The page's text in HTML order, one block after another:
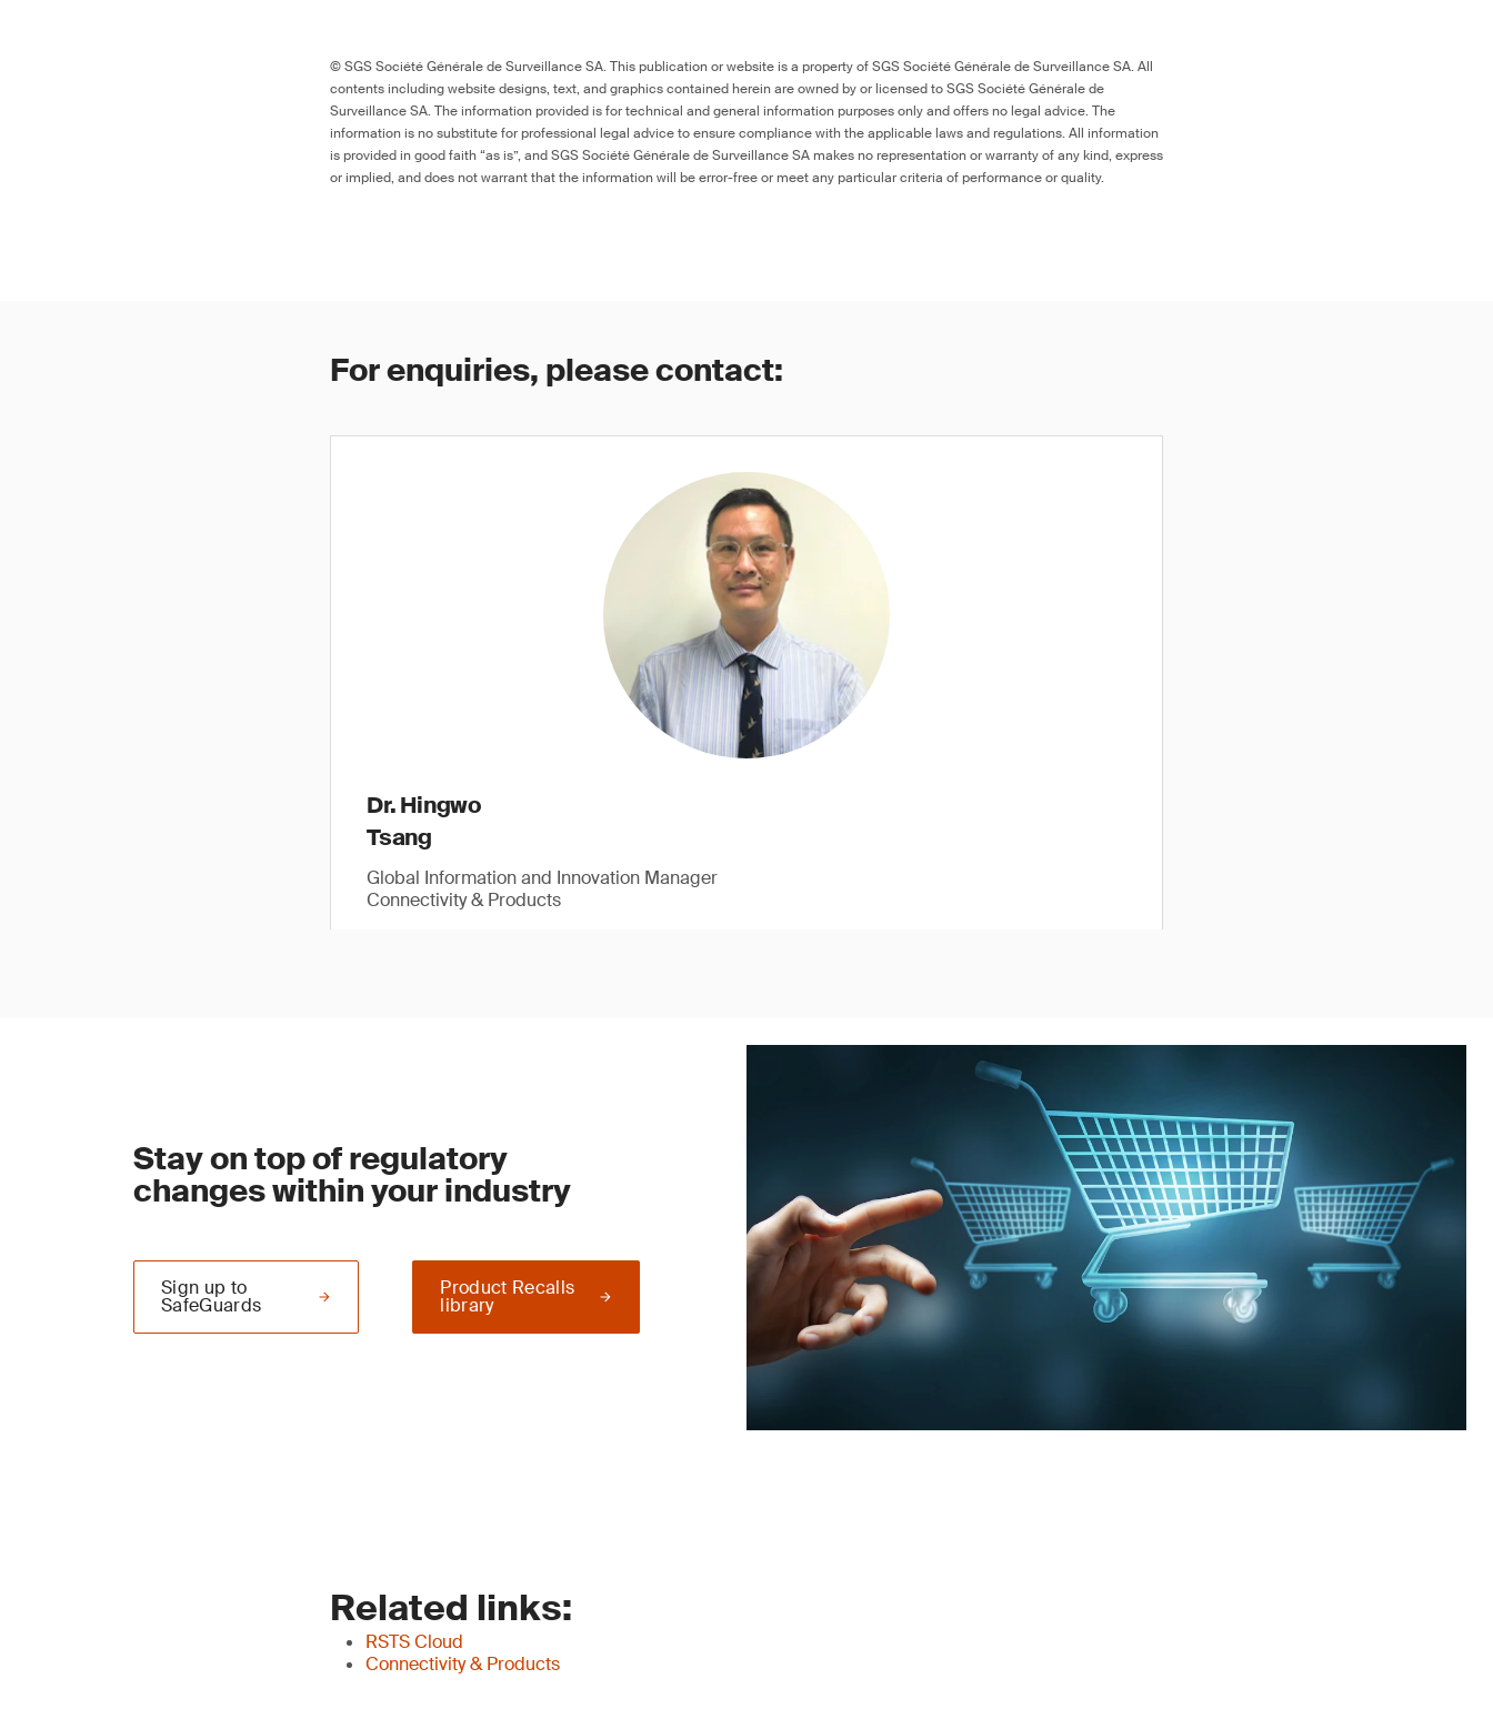
© SGS Société Générale de Surveillance SA. This publication or website is a property of SGS Société Générale de Surveillance SA. All
contents including website designs, text, and graphics contained herein are owned by or licensed to SGS Société Générale de
Surveillance SA. The information provided is for technical and general information purposes only and offers no legal advice. The
information is no substitute for professional legal advice to ensure compliance with the applicable laws and regulations. All information
is provided in good faith “as is”, and SGS Société Générale de Surveillance SA makes no representation or warranty of any kind, express
or implied, and does not warrant that the information will be error-free or meet any particular criteria of performance or quality.
For enquiries, please contact:
Dr. Hingwo
Tsang
Global Information and Innovation Manager
Connectivity & Products
Stay on top of regulatory
changes within your industry
Product Recalls
library
Sign up to
SafeGuards
Related links:
RSTS Cloud
Connectivity & Products